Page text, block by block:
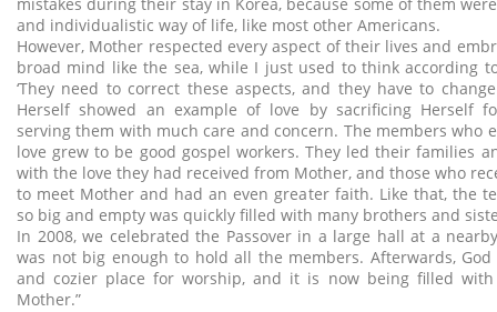
mistakes during their stay in Korea, because some of them
and individualistic way of life, like most other Americans.
However, Mother respected every aspect of their lives and
broad mind like the sea, while I just used to think according
‘They need to correct these aspects, and they have to change
Herself showed an example of love by sacrificing Herself
serving them with much care and concern. The members who
love grew to be good gospel workers. They led their families
with the love they had received from Mother, and those who
to meet Mother and had an even greater faith. Like that, the
so big and empty was quickly filled with many brothers and
In 2008, we celebrated the Passover in a large hall at a
was not big enough to hold all the members. Afterwards,
and cozier place for worship, and it is now being filled
Mother.”